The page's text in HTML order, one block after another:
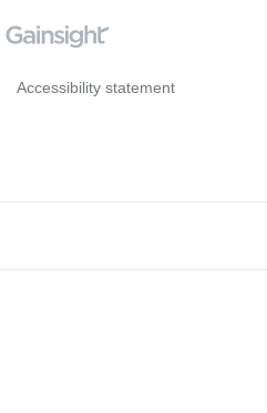
Accessibility statement